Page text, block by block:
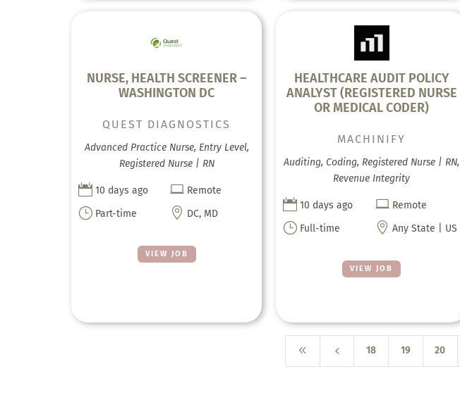
NURSE, HEALTH SCREENER –
WASHINGTON DC
VIEW JOB
QUEST DIAGNOSTICS
Advanced Practice Nurse, Entry Level,
Registered Nurse | RN
 10 days ago  Remote
} Part-time  DC, MD
HEALTHCARE AUDIT POLICY
ANALYST (REGISTERED NURSE
OR MEDICAL CODER)
VIEW JOB
MACHINIFY
Auditing, Coding, Registered Nurse | RN,
Revenue Integrity
 10 days ago  Remote
} Full-time  Any State | US
8 4 18 19 20